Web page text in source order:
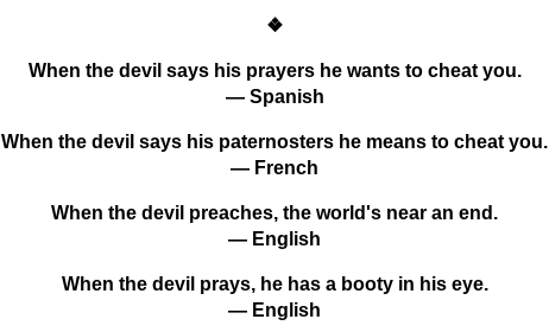
❖
When the devil says his prayers he wants to cheat you.
— Spanish
When the devil says his paternosters he means to cheat you.
— French
When the devil preaches, the world's near an end.
— English
When the devil prays, he has a booty in his eye.
— English